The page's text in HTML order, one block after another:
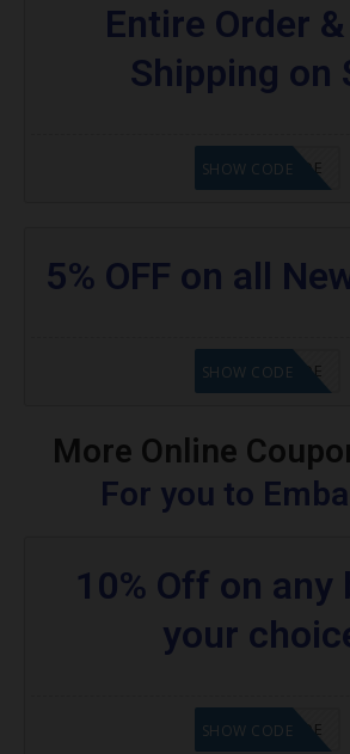
Entire Order
Shipping on
GET CODE
SHOW CODE
5% OFF on all
GET CODE
SHOW CODE
More Online
For you to
10% Off on any
your
GET CODE
SHOW CODE